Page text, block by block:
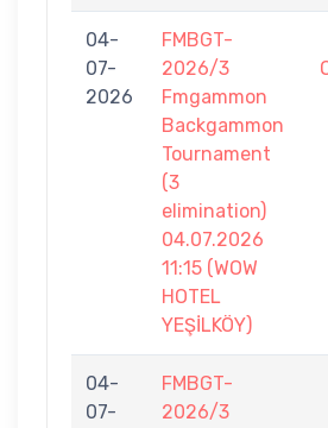
04-
07-
2026
FMBGT-
2026/3
Fmgammon
Backgammon
Tournament
(3
elimination)
04.07.2026
11:15 (WOW
HOTEL
YEŞİLKÖY)
04-
07-
FMBGT-
2026/3